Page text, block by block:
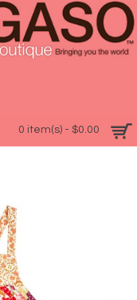
0 item(s) - $0.00